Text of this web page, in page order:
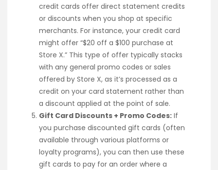
credit cards offer direct statement credits
or discounts when you shop at specific
merchants. For instance, your credit card
might offer “$20 off a $100 purchase at
Store X.” This type of offer typically stacks
with any general promo codes or sales
offered by Store X, as it’s processed as a
credit on your card statement rather than
a discount applied at the point of sale.
Gift Card Discounts + Promo Codes: If
you purchase discounted gift cards (often
available through various platforms or
loyalty programs), you can then use these
gift cards to pay for an order where a